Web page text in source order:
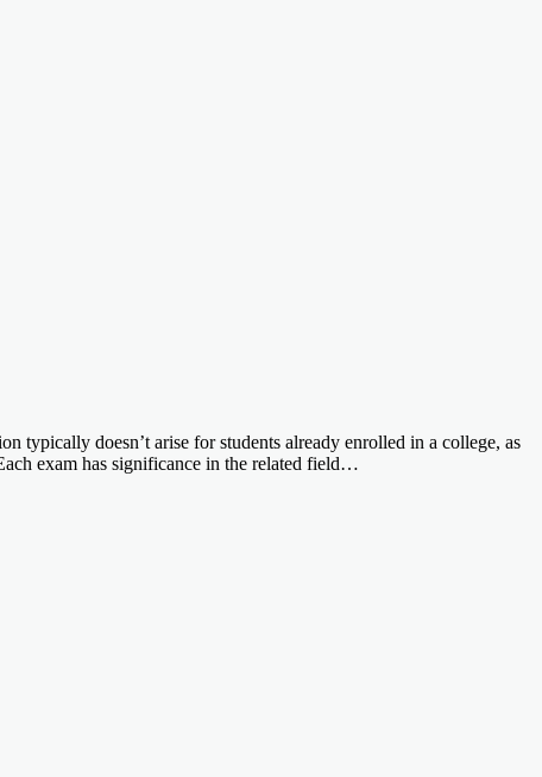
typically doesn’t arise for students already enrolled in a college, as
exam has significance in the related field…